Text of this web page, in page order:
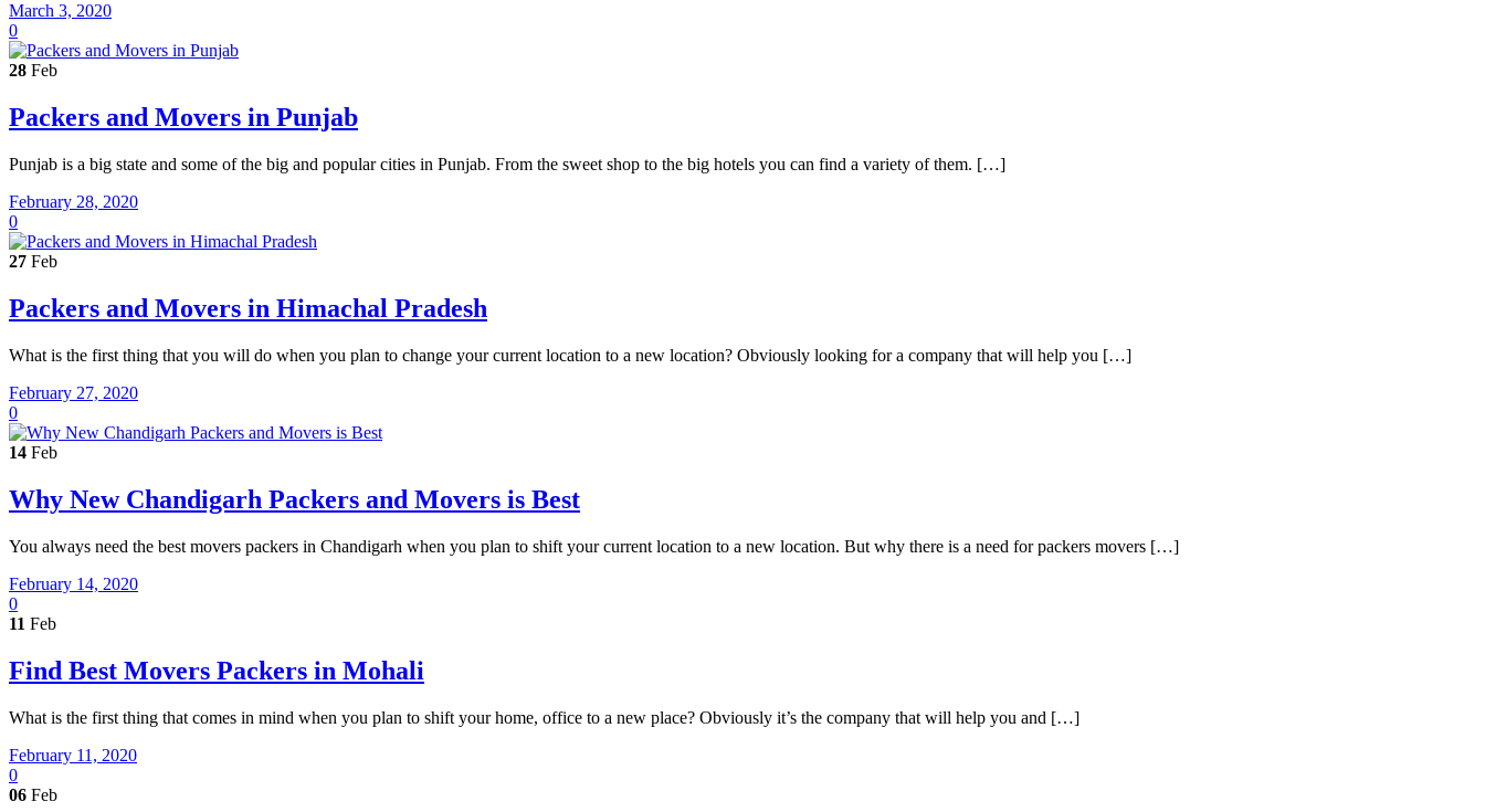
March 3, 2020
0
28 Feb
Packers and Movers in Punjab
Punjab is a big state and some of the big and popular cities in Punjab. From the sweet shop to the big hotels you can find a variety of them. […]
February 28, 2020
0
27 Feb
Packers and Movers in Himachal Pradesh
What is the first thing that you will do when you plan to change your current location to a new location? Obviously looking for a company that will help you […]
February 27, 2020
0
14 Feb
Why New Chandigarh Packers and Movers is Best
You always need the best movers packers in Chandigarh when you plan to shift your current location to a new location. But why there is a need for packers movers […]
February 14, 2020
0
11 Feb
Find Best Movers Packers in Mohali
What is the first thing that comes in mind when you plan to shift your home, office to a new place? Obviously it’s the company that will help you and […]
February 11, 2020
0
06 Feb